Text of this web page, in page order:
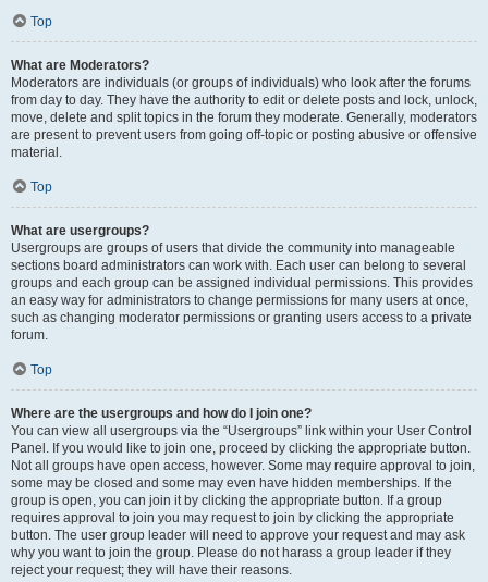
Top
What are Moderators?
Moderators are individuals (or groups of individuals) who look after the forums
from day to day. They have the authority to edit or delete posts and lock, unlock,
move, delete and split topics in the forum they moderate. Generally, moderators
are present to prevent users from going off-topic or posting abusive or offensive
material.
Top
What are usergroups?
Usergroups are groups of users that divide the community into manageable
sections board administrators can work with. Each user can belong to several
groups and each group can be assigned individual permissions. This provides
an easy way for administrators to change permissions for many users at once,
such as changing moderator permissions or granting users access to a private
forum.
Top
Where are the usergroups and how do I join one?
You can view all usergroups via the “Usergroups” link within your User Control
Panel. If you would like to join one, proceed by clicking the appropriate button.
Not all groups have open access, however. Some may require approval to join,
some may be closed and some may even have hidden memberships. If the
group is open, you can join it by clicking the appropriate button. If a group
requires approval to join you may request to join by clicking the appropriate
button. The user group leader will need to approve your request and may ask
why you want to join the group. Please do not harass a group leader if they
reject your request; they will have their reasons.